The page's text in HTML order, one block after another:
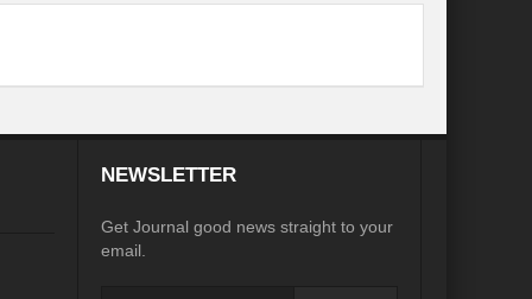
Economic Implications
Recalibrating MSMEs to achieve Viksit Bharat!
NEWSLETTER
Get Journal good news straight to your
email.